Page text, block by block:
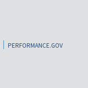
PERFORMANCE.GOV